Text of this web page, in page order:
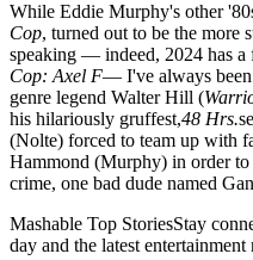
While Eddie Murphy's other
Cop, turned out to be the more
speaking — indeed, 2024 has a
Cop: Axel F— I've always been
genre legend Walter Hill (
his hilariously gruffest,48 Hrs.
(Nolte) forced to team up with
Hammond (Murphy) in order
crime, one bad dude named
Mashable Top StoriesStay
day and the latest